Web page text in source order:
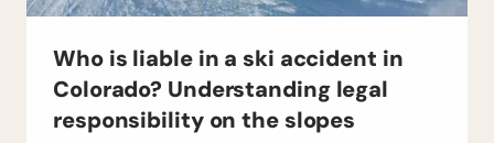
Who is liable in a ski accident in
Colorado? Understanding legal
responsibility on the slopes